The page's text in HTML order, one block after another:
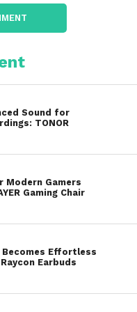
with different
suitable for
one of the
attract and
significantly in
and films
Sound for
TONOR
Modern Gamers
Gaming Chair
Effortless
Earbuds